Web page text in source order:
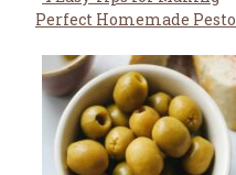
Heading
Perfect Homemade Pesto